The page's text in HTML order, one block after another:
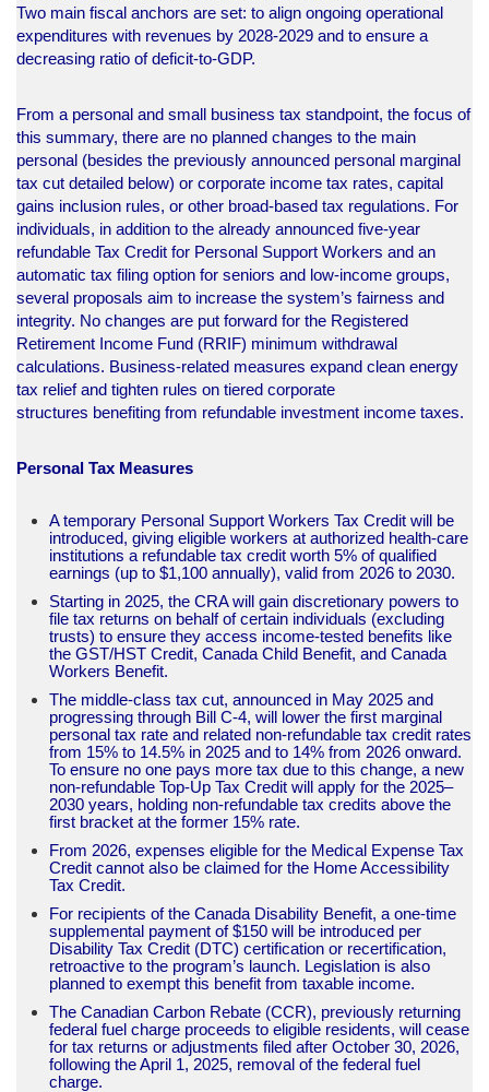
Two main fiscal anchors are set: to align ongoing operational
expenditures with revenues by 2028-2029 and to ensure a
decreasing ratio of deficit-to-GDP.
From a personal and small business tax standpoint, the focus of
this summary, there are no planned changes to the main
personal (besides the previously announced personal marginal
tax cut detailed below) or corporate income tax rates, capital
gains inclusion rules, or other broad-based tax regulations. For
individuals, in addition to the already announced five-year
refundable Tax Credit for Personal Support Workers and an
automatic tax filing option for seniors and low-income groups,
several proposals aim to increase the system’s fairness and
integrity. No changes are put forward for the Registered
Retirement Income Fund (RRIF) minimum withdrawal
calculations. Business-related measures expand clean energy
tax relief and tighten rules on tiered corporate
structures benefiting from refundable investment income taxes.
Personal Tax Measures
A temporary Personal Support Workers Tax Credit will be
introduced, giving eligible workers at authorized health-care
institutions a refundable tax credit worth 5% of qualified
earnings (up to $1,100 annually), valid from 2026 to 2030.
Starting in 2025, the CRA will gain discretionary powers to
file tax returns on behalf of certain individuals (excluding
trusts) to ensure they access income-tested benefits like
the GST/HST Credit, Canada Child Benefit, and Canada
Workers Benefit.
The middle-class tax cut, announced in May 2025 and
progressing through Bill C-4, will lower the first marginal
personal tax rate and related non-refundable tax credit rates
from 15% to 14.5% in 2025 and to 14% from 2026 onward.
To ensure no one pays more tax due to this change, a new
non-refundable Top-Up Tax Credit will apply for the 2025–
2030 years, holding non-refundable tax credits above the
first bracket at the former 15% rate.
From 2026, expenses eligible for the Medical Expense Tax
Credit cannot also be claimed for the Home Accessibility
Tax Credit.
For recipients of the Canada Disability Benefit, a one-time
supplemental payment of $150 will be introduced per
Disability Tax Credit (DTC) certification or recertification,
retroactive to the program’s launch. Legislation is also
planned to exempt this benefit from taxable income.
The Canadian Carbon Rebate (CCR), previously returning
federal fuel charge proceeds to eligible residents, will cease
for tax returns or adjustments filed after October 30, 2026,
following the April 1, 2025, removal of the federal fuel
charge.​